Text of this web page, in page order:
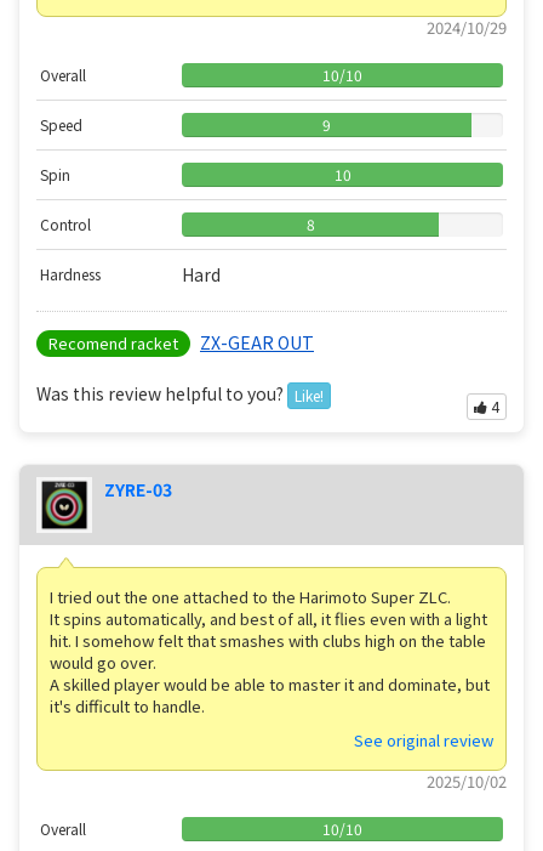
2024/10/29
Overall 10/10
Speed 9
Spin 10
Control 8
Hardness Hard
Recomend racket ZX-GEAR OUT
Was this review helpful to you? Like!
4
ZYRE-03
I tried out the one attached to the Harimoto Super ZLC.
It spins automatically, and best of all, it flies even with a light
hit. I somehow felt that smashes with clubs high on the table
would go over.
A skilled player would be able to master it and dominate, but
it's difficult to handle.
See original review
2025/10/02
Overall 10/10